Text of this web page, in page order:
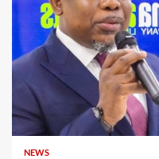
NEWS